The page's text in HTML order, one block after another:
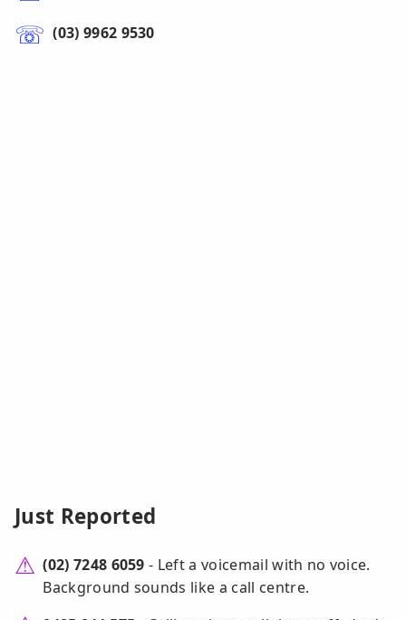
(03) 9962 9530
Just Reported
(02) 7248 6059 - Left a voicemail with no voice.
Background sounds like a call centre.